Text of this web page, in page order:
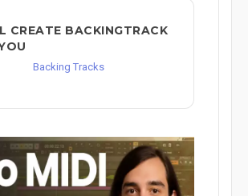
CREATE BACKINGTRACK
Backing Tracks